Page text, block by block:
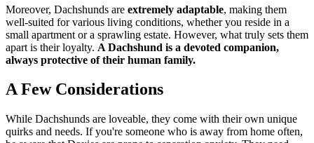
Moreover, Dachshunds are extremely adaptable, making them
well-suited for various living conditions, whether you reside in a
small apartment or a sprawling estate. However, what truly sets them
apart is their loyalty. A Dachshund is a devoted companion,
always protective of their human family.
A Few Considerations
While Dachshunds are loveable, they come with their own unique
quirks and needs. If you're someone who is away from home often,